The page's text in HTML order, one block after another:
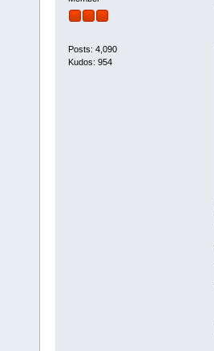
Posts: 4,090
Kudos: 954